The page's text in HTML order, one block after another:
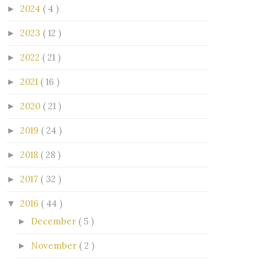
► 2024 ( 4 )
► 2023 ( 12 )
► 2022 ( 21 )
► 2021 ( 16 )
► 2020 ( 21 )
► 2019 ( 24 )
► 2018 ( 28 )
► 2017 ( 32 )
▼ 2016 ( 44 )
► December ( 5 )
► November ( 2 )